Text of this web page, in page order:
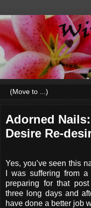
Adorned
Desire Re-
Yes, you’ve seen this
I was suffering from
preparing for that
three long days and
have done a better job